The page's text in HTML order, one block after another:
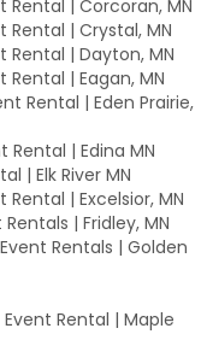
Rental | Corcoran, MN
Rental | Crystal, MN
Rental | Dayton, MN
Rental | Eagan, MN
Rental | Eden Prairie,
Rental | Edina MN
| Elk River MN
| Excelsior, MN
| Fridley, MN
Rentals | Golden
Rental | Maple